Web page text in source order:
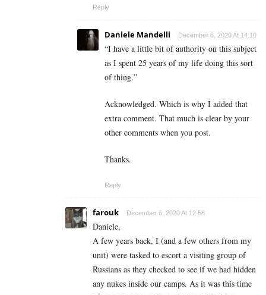
Reply
Daniele Mandelli December 6, 2020 At 14:10
“I have a little bit of authority on this subject
as I spent 25 years of my life doing this sort
of thing.”
Acknowledged. Which is why I added that
extra comment. That much is clear by your
other comments when you post.
Thanks.
Reply
farouk December 6, 2020 At 12:58
Daniele,
A few years back, I (and a few others from my
unit) were tasked to escort a visiting group of
Russians as they checked to see if we had hidden
any nukes inside our camps. As it was this time